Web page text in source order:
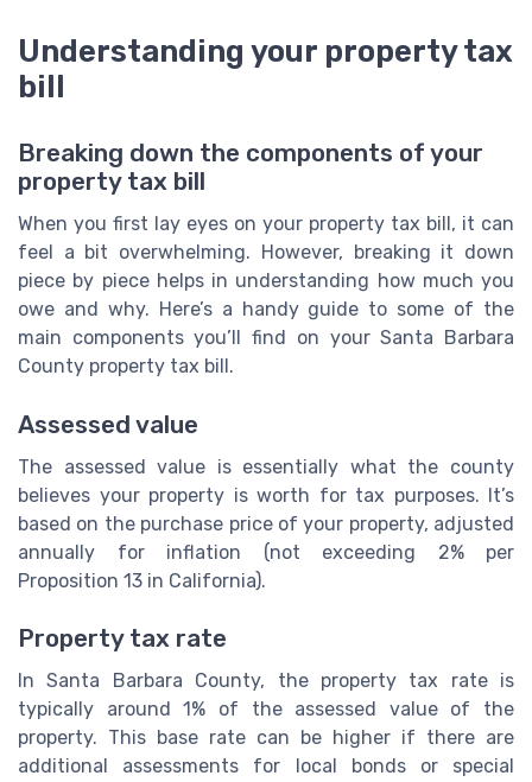
Understanding your property tax
bill
Breaking down the components of your
property tax bill
When you first lay eyes on your property tax bill, it can
feel a bit overwhelming. However, breaking it down
piece by piece helps in understanding how much you
owe and why. Here’s a handy guide to some of the
main components you’ll find on your Santa Barbara
County property tax bill.
Assessed value
The assessed value is essentially what the county
believes your property is worth for tax purposes. It’s
based on the purchase price of your property, adjusted
annually for inflation (not exceeding 2% per
Proposition 13 in California).
Property tax rate
In Santa Barbara County, the property tax rate is
typically around 1% of the assessed value of the
property. This base rate can be higher if there are
additional assessments for local bonds or special